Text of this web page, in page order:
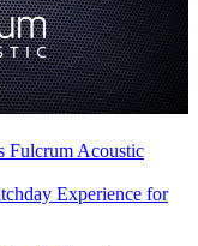
Fulcrum Acoustic
Experience for